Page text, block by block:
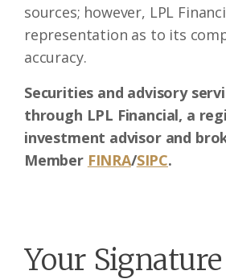
sources; however, LPL
representation as to its
accuracy.
Securities and advisory
through LPL Financial, a
investment advisor and
Member FINRA/SIPC.
Your